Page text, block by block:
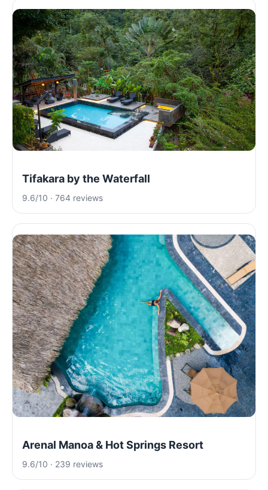
Tifakara by the Waterfall
9.6/10 · 764 reviews
Arenal Manoa & Hot Springs Resort
9.6/10 · 239 reviews